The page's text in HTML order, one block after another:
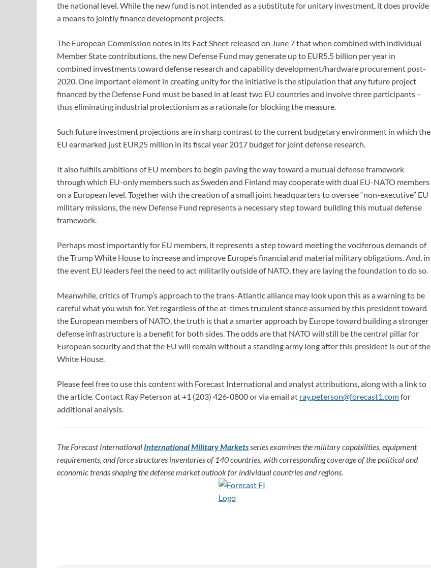
the national level. While the new fund is not intended as a substitute for unitary investment, it does provide
a means to jointly finance development projects.
The European Commission notes in its Fact Sheet released on June 7 that when combined with individual
Member State contributions, the new Defense Fund may generate up to EUR5.5 billion per year in
combined investments toward defense research and capability development/hardware procurement post-
2020. One important element in creating unity for the initiative is the stipulation that any future project
financed by the Defense Fund must be based in at least two EU countries and involve three participants –
thus eliminating industrial protectionism as a rationale for blocking the measure.
Such future investment projections are in sharp contrast to the current budgetary environment in which the
EU earmarked just EUR25 million in its fiscal year 2017 budget for joint defense research.
It also fulfills ambitions of EU members to begin paving the way toward a mutual defense framework
through which EU-only members such as Sweden and Finland may cooperate with dual EU-NATO members
on a European level. Together with the creation of a small joint headquarters to oversee “non-executive” EU
military missions, the new Defense Fund represents a necessary step toward building this mutual defense
framework.
Perhaps most importantly for EU members, it represents a step toward meeting the vociferous demands of
the Trump White House to increase and improve Europe’s financial and material military obligations. And, in
the event EU leaders feel the need to act militarily outside of NATO, they are laying the foundation to do so.
Meanwhile, critics of Trump’s approach to the trans-Atlantic alliance may look upon this as a warning to be
careful what you wish for. Yet regardless of the at-times truculent stance assumed by this president toward
the European members of NATO, the truth is that a smarter approach by Europe toward building a stronger
defense infrastructure is a benefit for both sides. The odds are that NATO will still be the central pillar for
European security and that the EU will remain without a standing army long after this president is out of the
White House.
Please feel free to use this content with Forecast International and analyst attributions, along with a link to
the article. Contact Ray Peterson at +1 (203) 426-0800 or via email at ray.peterson@forecast1.comfor
additional analysis.
The Forecast International International Military Marketsseries examines the military capabilities, equipment
requirements, and force structures inventories of 140 countries, with corresponding coverage of the political and
economic trends shaping the defense market outlook for individual countries and regions.